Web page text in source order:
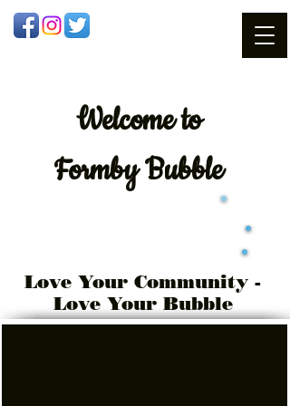
Welcometo
Formby Bubble
Love Your Community -
Love Your Bubble